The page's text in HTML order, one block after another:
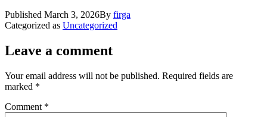
Published March 3, 2026By firga
Categorized as Uncategorized
Leave a comment
Your email address will not be published. Required fields are
marked *
Comment *